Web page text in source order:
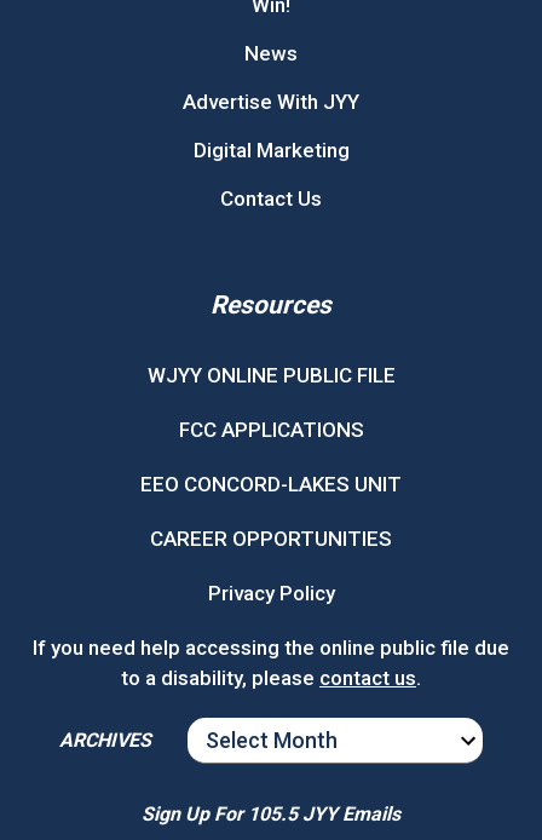
News
Advertise With JYY
Digital Marketing
Contact Us
Resources
WJYY ONLINE PUBLIC FILE
FCC APPLICATIONS
EEO CONCORD-LAKES UNIT
CAREER OPPORTUNITIES
Privacy Policy
If you need help accessing the online public file due
to a disability, please contact us.
ARCHIVES
ARCHIVES
Sign Up For 105.5 JYY Emails